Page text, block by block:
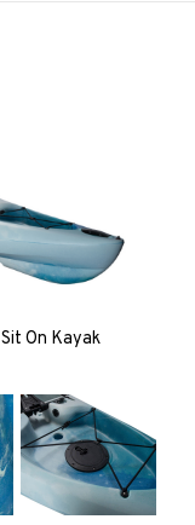
On Kayak